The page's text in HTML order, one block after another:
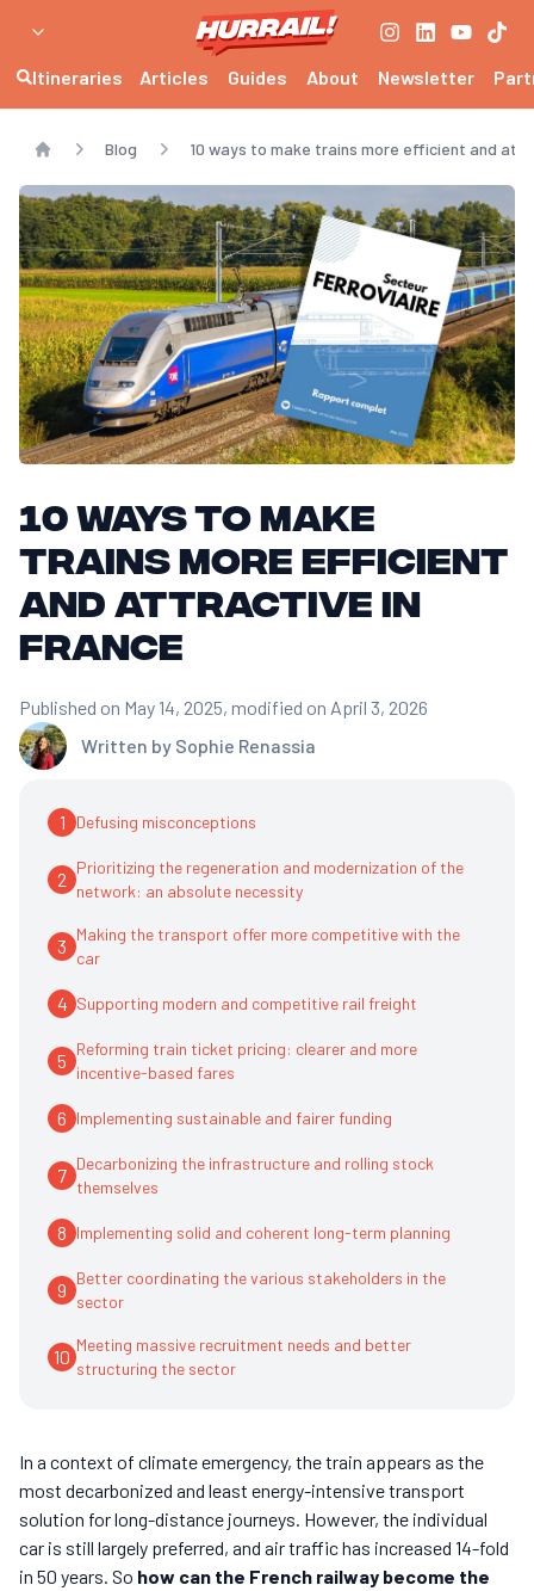
Itineraries Articles Guides About Newsletter
Home
Blog 10 ways to make trains more efficient and
10 ways to make
trains more efficient
and attractive in
France
Written by Sophie Renassia
Published on May 14, 2025, modified on April 3, 2026
1 Defusing misconceptions
2
Prioritizing the regeneration and modernization of the
network: an absolute necessity
3
Making the transport offer more competitive with the
car
4 Supporting modern and competitive rail freight
5
Reforming train ticket pricing: clearer and more
incentive-based fares
6 Implementing sustainable and fairer funding
7
Decarbonizing the infrastructure and rolling stock
themselves
8 Implementing solid and coherent long-term planning
9
Better coordinating the various stakeholders in the
sector
10
Meeting massive recruitment needs and better
structuring the sector
In a context of climate emergency, the train appears as the
most decarbonized and least energy-intensive transport
solution for long-distance journeys. However, the individual
car is still largely preferred, and air traffic has increased 14-fold
in 50 years. So how can the French railway become the